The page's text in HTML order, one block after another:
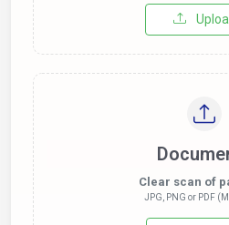
Clear scan of
JPG, PNG or PDF